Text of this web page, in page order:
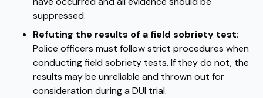
suppressed.
Refuting the results of a field sobriety test:
Police officers must follow strict procedures when
conducting field sobriety tests. If they do not, the
results may be unreliable and thrown out for
consideration during a DUI trial.